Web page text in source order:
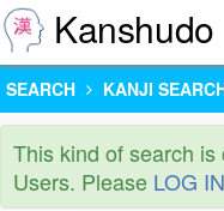
Kanshudo
SEARCH KANJI
This kind of search
Users. Please LOG IN